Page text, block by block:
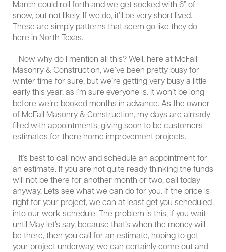
March could roll forth and we get socked with 6” of
snow, but not likely. If we do, it’ll be very short lived.
These are simply patterns that seem go like they do
here in North Texas.
Now why do I mention all this? Well, here at McFall
Masonry & Construction, we’ve been pretty busy for
winter time for sure, but we’re getting very busy a little
early this year, as I’m sure everyone is. It won’t be long
before we’re booked months in advance. As the owner
of McFall Masonry & Construction, my days are already
filled with appointments, giving soon to be customers
estimates for there home improvement projects.
It’s best to call now and schedule an appointment for
an estimate. If you are not quite ready thinking the funds
will not be there for another month or two, call today
anyway, Lets see what we can do for you. If the price is
right for your project, we can at least get you scheduled
into our work schedule. The problem is this, if you wait
until May let’s say, because that’s when the money will
be there, then you call for an estimate, hoping to get
your project underway, we can certainly come out and